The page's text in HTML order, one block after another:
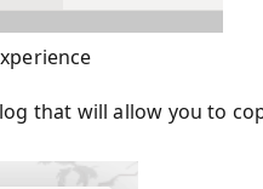
that will allow you to